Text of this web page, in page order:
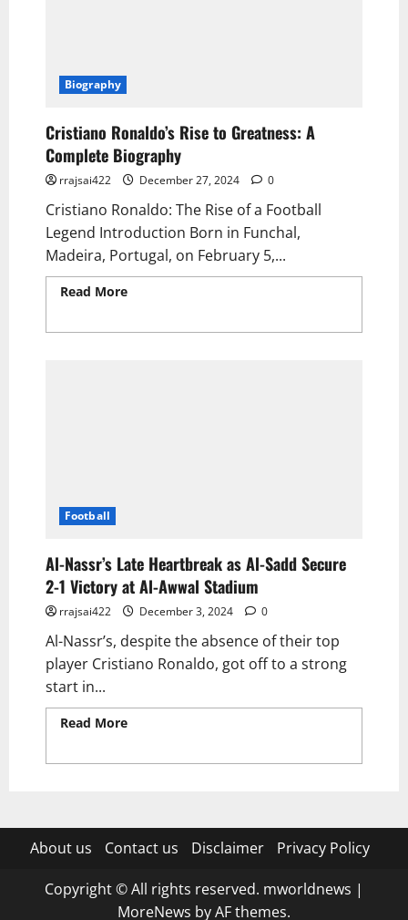
Biography
Cristiano Ronaldo’s Rise to Greatness: A
Complete Biography
rrajsai422 December 27, 2024 0
Cristiano Ronaldo: The Rise of a Football
Legend Introduction Born in Funchal,
Madeira, Portugal, on February 5,...
Read More
Football
Al-Nassr’s Late Heartbreak as Al-Sadd Secure
2-1 Victory at Al-Awwal Stadium
rrajsai422 December 3, 2024 0
Al-Nassr’s, despite the absence of their top
player Cristiano Ronaldo, got off to a strong
start in...
Read More
About us Contact us Disclaimer Privacy Policy
Copyright © All rights reserved. mworldnews |
MoreNews by AF themes.